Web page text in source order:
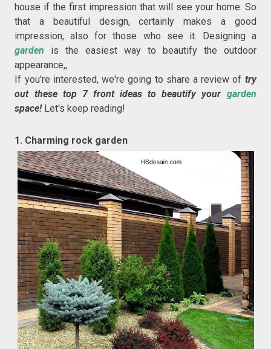
house if the first impression that will see your home. So
that a beautiful design, certainly makes a good
impression, also for those who see it. Designing a
garden is the easiest way to beautify the outdoor
appearance,,
If you're interested, we're going to share a review of try
out these top 7 front ideas to beautify your garden
space! Let's keep reading!
1. Charming rock garden